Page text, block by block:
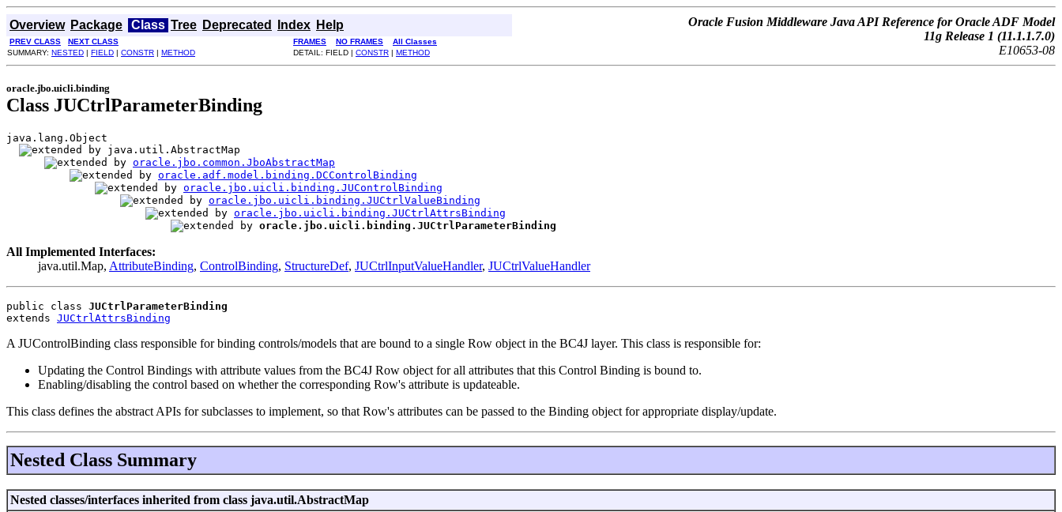
Overview Package Class Tree Deprecated Index Help
Oracle Fusion Middleware Java API Reference for Oracle ADF Model
11g Release 1 (11.1.1.7.0)
E10653-08
PREV CLASS NEXT CLASS FRAMES NO FRAMES
All Classes
SUMMARY: NESTED | FIELD | CONSTR | METHOD DETAIL: FIELD | CONSTR | METHOD
oracle.jbo.uicli.binding
Class JUCtrlParameterBinding
java.lang.Object
java.util.AbstractMap
oracle.jbo.common.JboAbstractMap
oracle.adf.model.binding.DCControlBinding
oracle.jbo.uicli.binding.JUControlBinding
oracle.jbo.uicli.binding.JUCtrlValueBinding
oracle.jbo.uicli.binding.JUCtrlAttrsBinding
oracle.jbo.uicli.binding.JUCtrlParameterBinding
All Implemented Interfaces:
java.util.Map, AttributeBinding, ControlBinding, StructureDef, JUCtrlInputValueHandler, JUCtrlValueHandler
public class JUCtrlParameterBinding
extends JUCtrlAttrsBinding
A JUControlBinding class responsible for binding controls/models that are bound to a single Row object in the BC4J layer. This class is responsible for:
Updating the Control Bindings with attribute values from the BC4J Row object for all attributes that this Control Binding is bound to.
Enabling/disabling the control based on whether the corresponding Row's attribute is updateable.
This class defines the abstract APIs for subclasses to implement, so that Row's attributes can be passed to the Binding object for appropriate display/update.
Nested Class Summary
Nested classes/interfaces inherited from class java.util.AbstractMap